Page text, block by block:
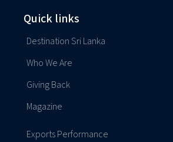
Quick links
Destination Sri Lanka
Who We Are
Giving Back
Magazine
Exports Performance